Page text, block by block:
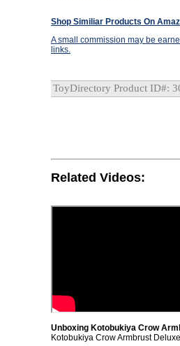
Shop Similiar Products On
A small commission may be
links.
ToyDirectory Product ID#:
Related Videos:
Unboxing Kotobukiya Crow
Kotobukiya Crow Armbrust